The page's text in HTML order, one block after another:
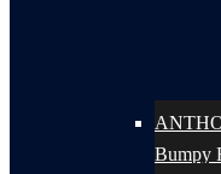
Bumpy